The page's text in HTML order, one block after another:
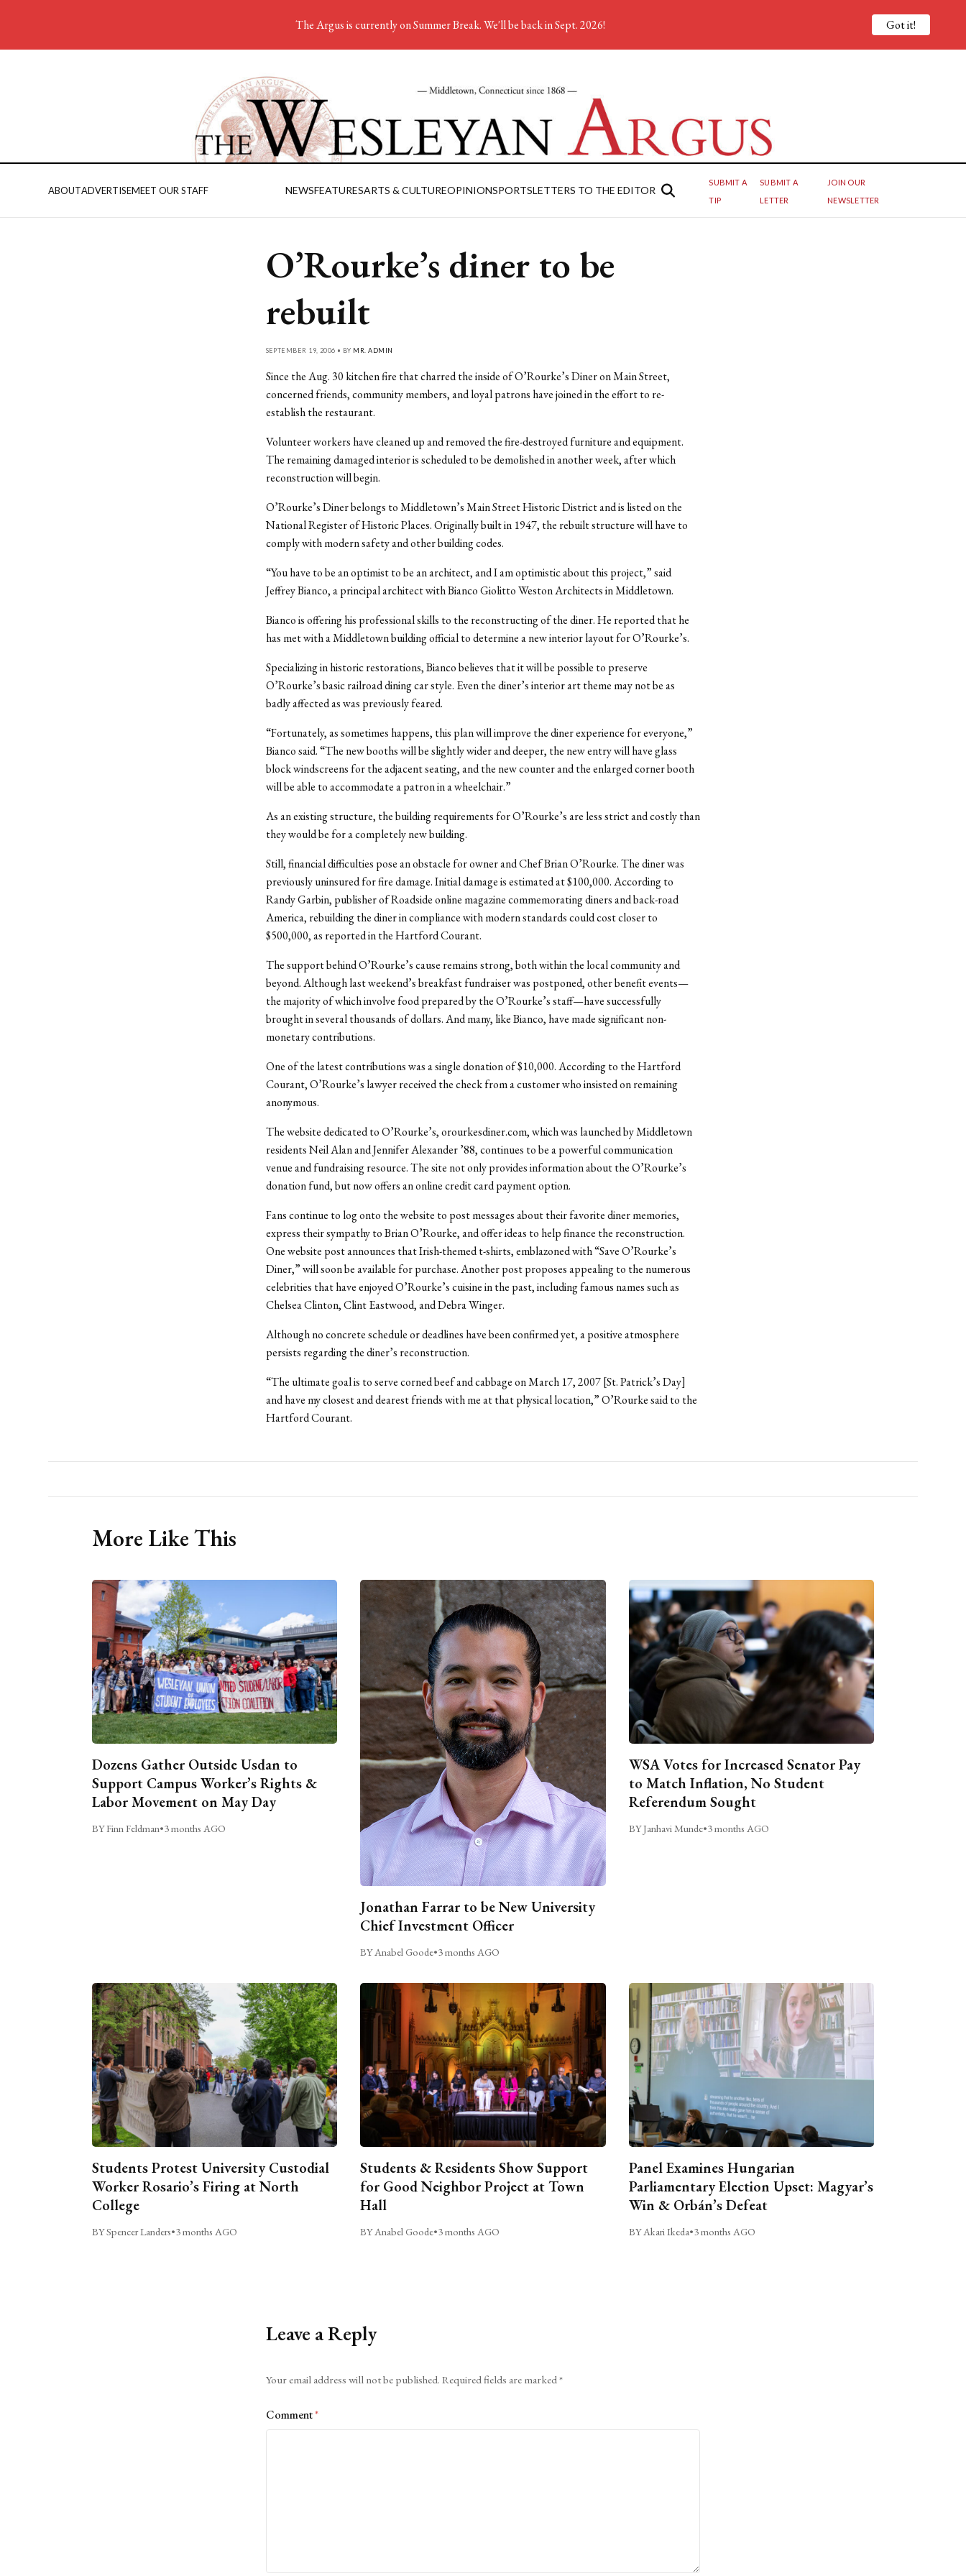
ABOUTADVERTISEMEET OUR STAFF NEWSFEATURESARTS & CULTUREOPINIONSPORTSLETTERS TO THE EDITOR
SUBMIT A
TIP
SUBMIT A
LETTER
JOIN OUR
NEWSLETTER
O’Rourke’s diner to be
rebuilt
SEPTEMBER 19, 2006 • BY MR. ADMIN
Since the Aug. 30 kitchen fire that charred the inside of O’Rourke’s Diner on Main Street,
concerned friends, community members, and loyal patrons have joined in the effort to re-
establish the restaurant.
Volunteer workers have cleaned up and removed the fire-destroyed furniture and equipment.
The remaining damaged interior is scheduled to be demolished in another week, after which
reconstruction will begin.
O’Rourke’s Diner belongs to Middletown’s Main Street Historic District and is listed on the
National Register of Historic Places. Originally built in 1947, the rebuilt structure will have to
comply with modern safety and other building codes.
“You have to be an optimist to be an architect, and I am optimistic about this project,” said
Jeffrey Bianco, a principal architect with Bianco Giolitto Weston Architects in Middletown.
Bianco is offering his professional skills to the reconstructing of the diner. He reported that he
has met with a Middletown building official to determine a new interior layout for O’Rourke’s.
Specializing in historic restorations, Bianco believes that it will be possible to preserve
O’Rourke’s basic railroad dining car style. Even the diner’s interior art theme may not be as
badly affected as was previously feared.
“Fortunately, as sometimes happens, this plan will improve the diner experience for everyone,”
Bianco said. “The new booths will be slightly wider and deeper, the new entry will have glass
block windscreens for the adjacent seating, and the new counter and the enlarged corner booth
will be able to accommodate a patron in a wheelchair.”
As an existing structure, the building requirements for O’Rourke’s are less strict and costly than
they would be for a completely new building.
Still, financial difficulties pose an obstacle for owner and Chef Brian O’Rourke. The diner was
previously uninsured for fire damage. Initial damage is estimated at $100,000. According to
Randy Garbin, publisher of Roadside online magazine commemorating diners and back-road
America, rebuilding the diner in compliance with modern standards could cost closer to
$500,000, as reported in the Hartford Courant.
The support behind O’Rourke’s cause remains strong, both within the local community and
beyond. Although last weekend’s breakfast fundraiser was postponed, other benefit events—
the majority of which involve food prepared by the O’Rourke’s staff—have successfully
brought in several thousands of dollars. And many, like Bianco, have made significant non-
monetary contributions.
One of the latest contributions was a single donation of $10,000. According to the Hartford
Courant, O’Rourke’s lawyer received the check from a customer who insisted on remaining
anonymous.
The website dedicated to O’Rourke’s, orourkesdiner.com, which was launched by Middletown
residents Neil Alan and Jennifer Alexander ’88, continues to be a powerful communication
venue and fundraising resource. The site not only provides information about the O’Rourke’s
donation fund, but now offers an online credit card payment option.
Fans continue to log onto the website to post messages about their favorite diner memories,
express their sympathy to Brian O’Rourke, and offer ideas to help finance the reconstruction.
One website post announces that Irish-themed t-shirts, emblazoned with “Save O’Rourke’s
Diner,” will soon be available for purchase. Another post proposes appealing to the numerous
celebrities that have enjoyed O’Rourke’s cuisine in the past, including famous names such as
Chelsea Clinton, Clint Eastwood, and Debra Winger.
Although no concrete schedule or deadlines have been confirmed yet, a positive atmosphere
persists regarding the diner’s reconstruction.
“The ultimate goal is to serve corned beef and cabbage on March 17, 2007 [St. Patrick’s Day]
and have my closest and dearest friends with me at that physical location,” O’Rourke said to the
Hartford Courant.
More Like This
Dozens Gather Outside Usdan to
Support Campus Worker’s Rights &
Labor Movement on May Day
BY Finn Feldman•3 months AGO
Jonathan Farrar to be New University
Chief Investment Officer
BY Anabel Goode•3 months AGO
WSA Votes for Increased Senator Pay
to Match Inflation, No Student
Referendum Sought
BY Janhavi Munde•3 months AGO
Students Protest University Custodial
Worker Rosario’s Firing at North
College
BY Spencer Landers•3 months AGO
Students & Residents Show Support
for Good Neighbor Project at Town
Hall
BY Anabel Goode•3 months AGO
Panel Examines Hungarian
Parliamentary Election Upset: Magyar’s
Win & Orbán’s Defeat
BY Akari Ikeda•3 months AGO
Leave a Reply
Your email address will not be published. Required fields are marked*
Comment*
The Argus is currently on Summer Break. We'll be back in Sept. 2026! Got it!